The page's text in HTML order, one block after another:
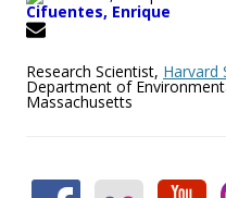
Cifuentes, Enrique
Research Scientist, Harvard
Department of
Massachusetts